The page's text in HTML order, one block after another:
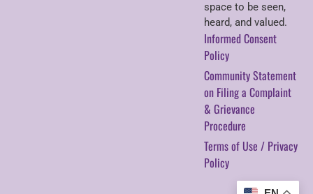
space to be seen,
heard, and valued.
Informed Consent
Policy
Community Statement
on Filing a Complaint
& Grievance
Procedure
Terms of Use / Privacy
Policy